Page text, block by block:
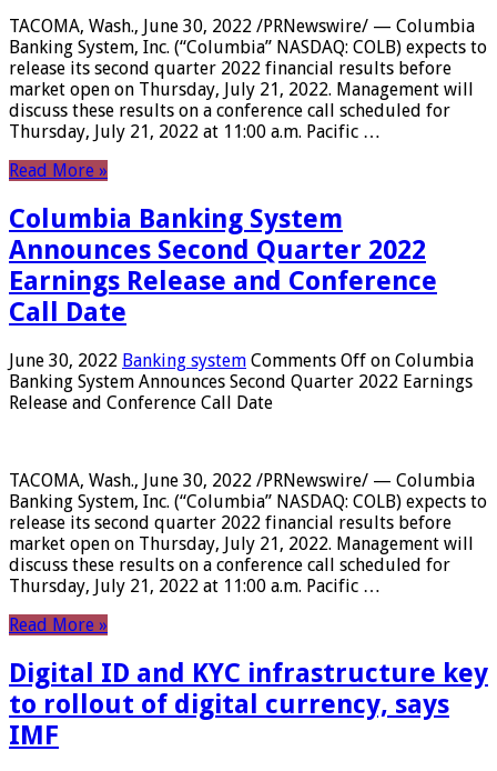
TACOMA, Wash., June 30, 2022 /PRNewswire/ — Columbia
Banking System, Inc. (“Columbia” NASDAQ: COLB) expects to
release its second quarter 2022 financial results before
market open on Thursday, July 21, 2022. Management will
discuss these results on a conference call scheduled for
Thursday, July 21, 2022 at 11:00 a.m. Pacific …
Read More »
Columbia Banking System
Announces Second Quarter 2022
Earnings Release and Conference
Call Date
June 30, 2022 Banking system Comments Off on Columbia
Banking System Announces Second Quarter 2022 Earnings
Release and Conference Call Date
TACOMA, Wash., June 30, 2022 /PRNewswire/ — Columbia
Banking System, Inc. (“Columbia” NASDAQ: COLB) expects to
release its second quarter 2022 financial results before
market open on Thursday, July 21, 2022. Management will
discuss these results on a conference call scheduled for
Thursday, July 21, 2022 at 11:00 a.m. Pacific …
Read More »
Digital ID and KYC infrastructure key
to rollout of digital currency, says
IMF